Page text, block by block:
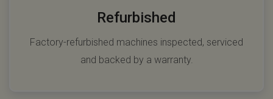
Refurbished
Factory-refurbished machines inspected, serviced
and backed by a warranty.